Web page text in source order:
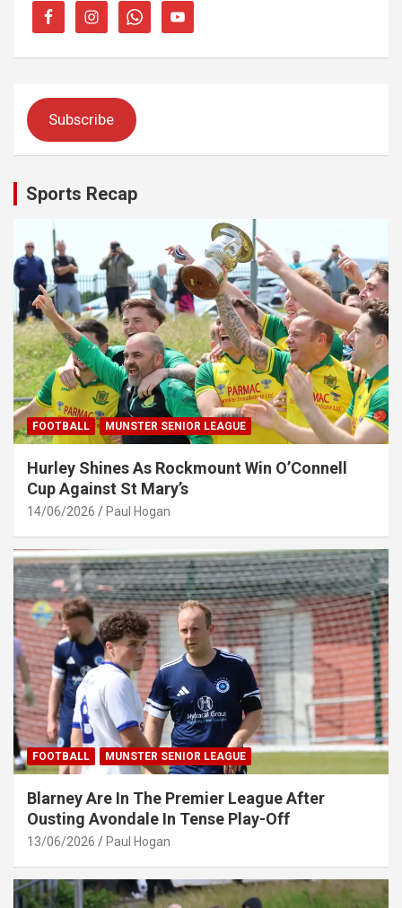
Subscribe
Sports Recap
FOOTBALL MUNSTER SENIOR LEAGUE
Hurley Shines As Rockmount Win O’Connell
Cup Against St Mary’s
14/06/2026 Paul Hogan
FOOTBALL MUNSTER SENIOR LEAGUE
Blarney Are In The Premier League After
Ousting Avondale In Tense Play-Off
13/06/2026 Paul Hogan